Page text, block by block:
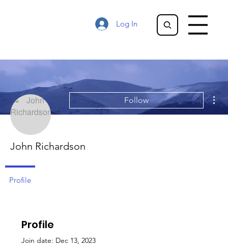
Log In
Profile
Join date: Dec 13, 2023
Follow
John Richardson
Profile